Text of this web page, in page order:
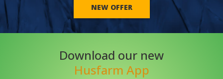
NEW OFFER
Download our new
Husfarm App